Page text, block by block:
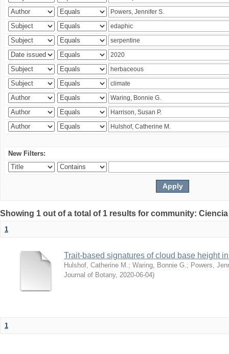
New Filters:
Showing 1 out of a total of 1 results for community:
1
Trait-based signatures of cloud base height
Hulshof, Catherine M. ; Waring, Bonnie G. ; Powers,
Journal of Botany, 2020-06-04)
1